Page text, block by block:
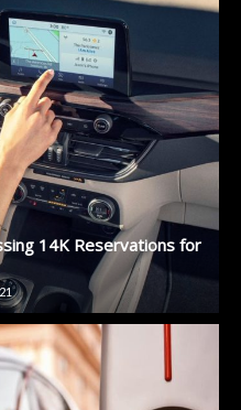
14K Reservations for